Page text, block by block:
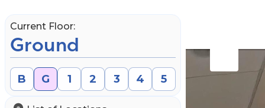
Current Floor:
Ground
B G 1 2 3 4 5